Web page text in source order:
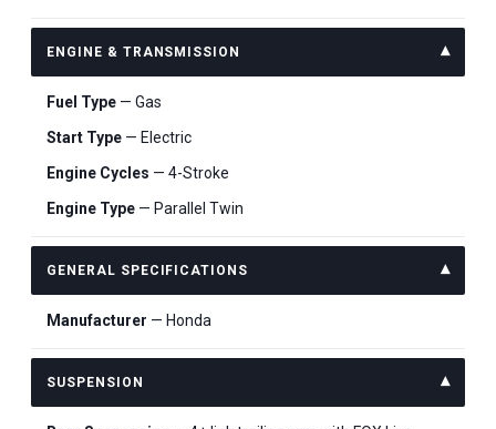
ENGINE & TRANSMISSION
Fuel Type — Gas
Start Type — Electric
Engine Cycles — 4-Stroke
Engine Type — Parallel Twin
GENERAL SPECIFICATIONS
Manufacturer — Honda
SUSPENSION